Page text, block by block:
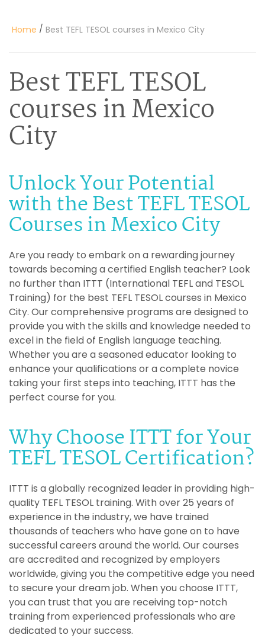
Home / Best TEFL TESOL courses in Mexico City
Best TEFL TESOL
courses in Mexico
City
Unlock Your Potential
with the Best TEFL TESOL
Courses in Mexico City
Are you ready to embark on a rewarding journey
towards becoming a certified English teacher? Look
no further than ITTT (International TEFL and TESOL
Training) for the best TEFL TESOL courses in Mexico
City. Our comprehensive programs are designed to
provide you with the skills and knowledge needed to
excel in the field of English language teaching.
Whether you are a seasoned educator looking to
enhance your qualifications or a complete novice
taking your first steps into teaching, ITTT has the
perfect course for you.
Why Choose ITTT for Your
TEFL TESOL Certification?
ITTT is a globally recognized leader in providing high-
quality TEFL TESOL training. With over 25 years of
experience in the industry, we have trained
thousands of teachers who have gone on to have
successful careers around the world. Our courses
are accredited and recognized by employers
worldwide, giving you the competitive edge you need
to secure your dream job. When you choose ITTT,
you can trust that you are receiving top-notch
training from experienced professionals who are
dedicated to your success.